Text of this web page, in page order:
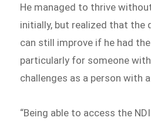
He managed to thrive
initially, but realized that the
can still improve if he had
particularly for someone
challenges as a person with
“Being able to access the